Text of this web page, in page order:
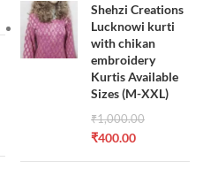
Shehzi Creations
Lucknowi kurti
with chikan
embroidery
Kurtis Available
Sizes (M-XXL)
₹1,000.00
₹400.00